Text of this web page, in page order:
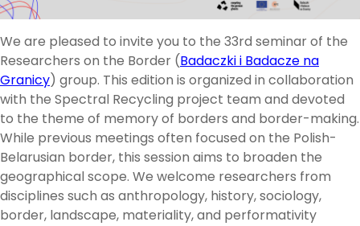
We are pleased to invite you to the 33rd seminar of the
Researchers on the Border (Badaczki i Badacze na
Granicy) group. This edition is organized in collaboration
with the Spectral Recycling project team and devoted
to the theme of memory of borders and border-making.
While previous meetings often focused on the Polish-
Belarusian border, this session aims to broaden the
geographical scope. We welcome researchers from
disciplines such as anthropology, history, sociology,
border, landscape, materiality, and performativity